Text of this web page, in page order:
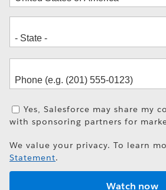
Yes, Salesforce may share my
with sponsoring partners for
We value your privacy. To learn
Statement.